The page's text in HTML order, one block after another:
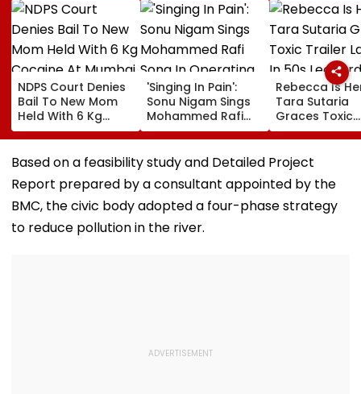
NDPS Court Denies
Bail To New Mom
Held With 6 Kg
Cocaine At Mumbai
Airport
'Singing In Pain':
Sonu Nigam Sings
Mohammed Rafi
Song In Operating
Theatre As Doctor
Performs Surgery -
VIDEO
Rebecca Is
Tara Sutaria
Graces Toxic
Trailer Launch
50s Leopard
Inspired By
'Dangerous
Women'
Based on a feasibility study and Detailed Project
Report prepared by a consultant appointed by the
BMC, the civic body adopted a four-phase strategy
to reduce pollution in the river.